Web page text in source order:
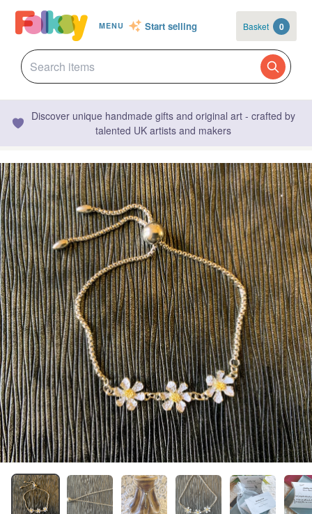
MENU Start selling Basket 0
Discover unique handmade gifts and original art - crafted by
talented UK artists and makers